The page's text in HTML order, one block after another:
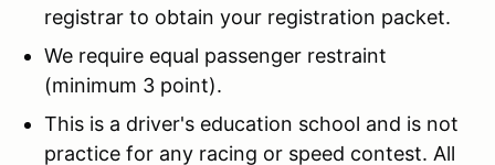
registrar to obtain your registration packet.
We require equal passenger restraint
(minimum 3 point).
This is a driver's education school and is not
practice for any racing or speed contest. All